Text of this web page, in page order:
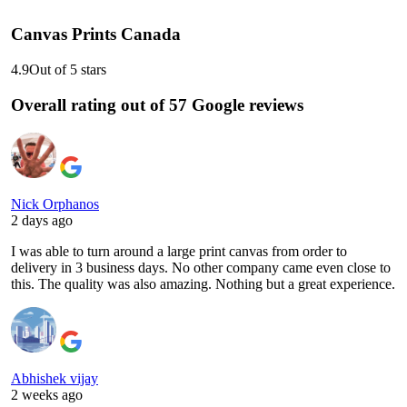
Canvas Prints Canada
4.9Out of 5 stars
Overall rating out of 57 Google reviews
Nick Orphanos
2 days ago
I was able to turn around a large print canvas from order to
delivery in 3 business days. No other company came even close to
this. The quality was also amazing. Nothing but a great experience.
Abhishek vijay
2 weeks ago